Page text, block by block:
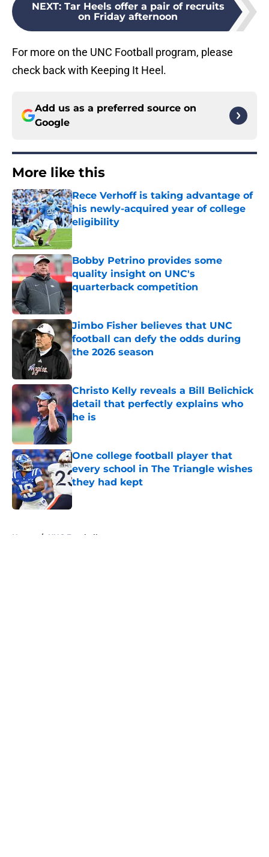
NEXT: Tar Heels offer a pair of recruits
on Friday afternoon
For more on the UNC Football program, please
check back with Keeping It Heel.
Add us as a preferred source on
Google
More like this
Rece Verhoff is taking advantage of
his newly-acquired year of college
eligibility
Bobby Petrino provides some
quality insight on UNC's
quarterback competition
Published by on Invalid Date
Jimbo Fisher believes that UNC
football can defy the odds during
the 2026 season
Published by on Invalid Date
Christo Kelly reveals a Bill Belichick
detail that perfectly explains who
he is
Published by on Invalid Date
One college football player that
every school in The Triangle wishes
they had kept
Published by on Invalid Date
Home / UNC Football